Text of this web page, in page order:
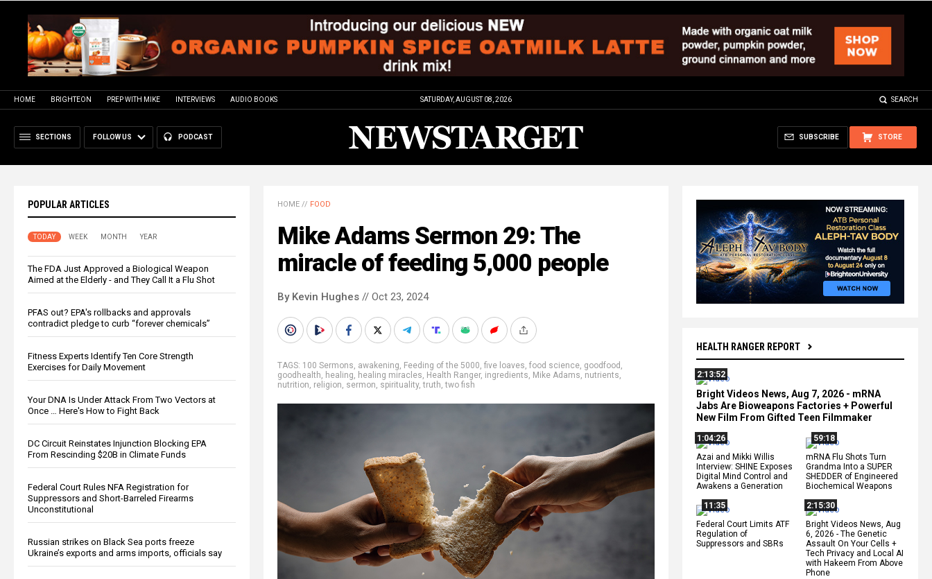
HOME BRIGHTEON PREP WITH MIKE INTERVIEWS AUDIO BOOKS SATURDAY, AUGUST 08, 2026 SEARCH
SECTIONS FOLLOW US PODCAST STORE
SUBSCRIBE
POPULAR ARTICLES
TODAY WEEK MONTH YEAR
The FDA Just Approved a Biological Weapon
Aimed at the Elderly - and They Call It a Flu Shot
PFAS out? EPA's rollbacks and approvals
contradict pledge to curb “forever chemicals”
Fitness Experts Identify Ten Core Strength
Exercises for Daily Movement
Your DNA Is Under Attack From Two Vectors at
Once … Here's How to Fight Back
DC Circuit Reinstates Injunction Blocking EPA
From Rescinding $20B in Climate Funds
Federal Court Rules NFA Registration for
Suppressors and Short-Barreled Firearms
Unconstitutional
Russian strikes on Black Sea ports freeze
Ukraine’s exports and arms imports, officials say
HEALTH RANGER REPORT
2:13:52
Bright Videos News, Aug 7, 2026 - mRNA
Jabs Are Bioweapons Factories + Powerful
New Film From Gifted Teen Filmmaker
1:04:26
Azai and Mikki Willis
Interview: SHINE Exposes
Digital Mind Control and
Awakens a Generation
59:18
mRNA Flu Shots Turn
Grandma Into a SUPER
SHEDDER of Engineered
Biochemical Weapons
11:35
Federal Court Limits ATF
Regulation of
Suppressors and SBRs
2:15:30
Bright Videos News, Aug
6, 2026 - The Genetic
Assault On Your Cells +
Tech Privacy and Local AI
with Hakeem From Above
Phone
HOME // FOOD
Mike Adams Sermon 29: The
miracle of feeding 5,000 people
By Kevin Hughes // Oct 23, 2024
TAGS: 100 Sermons, awakening, Feeding of the 5000, five loaves, food science, goodfood ,
goodhealth, healing, healing miracles, Health Ranger, ingredients, Mike Adams, nutrients,
nutrition, religion, sermon, spirituality,truth,two fish